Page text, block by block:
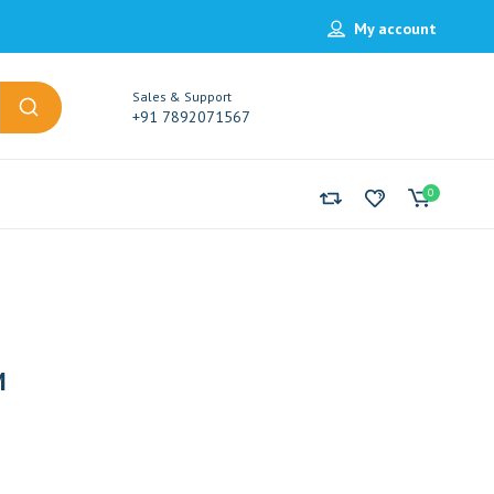
My account
Sales & Support
+91 7892071567
0